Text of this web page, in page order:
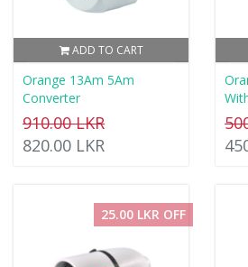
ADD TO CART
Orange 13Am 5Am
Converter
910.00 LKR
820.00 LKR
25.00 LKR OFF